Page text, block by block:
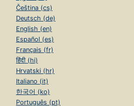
Čeština (cs)
Deutsch (de)
English (en)
Español (es)
Français (fr)
हिंदी (hi)
Hrvatski (hr)
Italiano (it)
한국어 (ko)
Português (pt)